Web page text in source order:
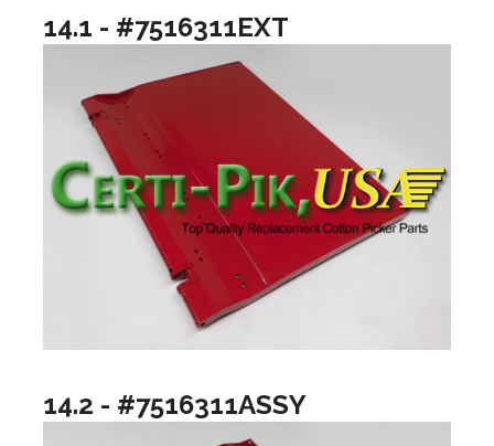
14.1 - #7516311EXT
14.2 - #7516311ASSY